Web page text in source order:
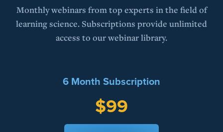
Monthly webinars from top experts in the field of
learning science. Subscriptions provide unlimited
access to our webinar library.
6 Month Subscription
$99